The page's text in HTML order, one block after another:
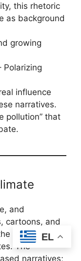
this rhetoric
as background
growing
Polarizing
influence
narratives.
pollution” that
and
cartoons, and
political
The
narratives;
EL